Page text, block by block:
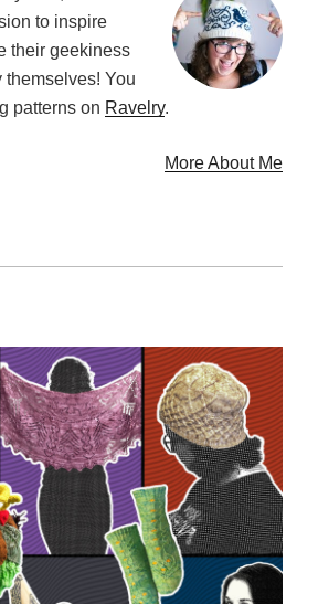
to inspire
their geekiness
You
patterns on Ravelry.
More About Me